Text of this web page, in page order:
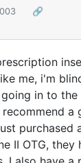
🔗
me, i'm
in to
a
purchased
II OTG, they